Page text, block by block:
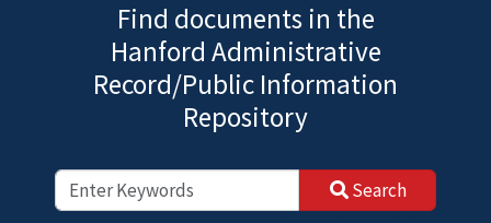
Find documents in the
Hanford Administrative
Record/Public Information
Repository
Search